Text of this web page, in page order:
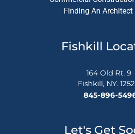
Finding An Architect
Fishkill
164 Old Rt. 9
Fishkill, NY.
845-896-
Let's Get